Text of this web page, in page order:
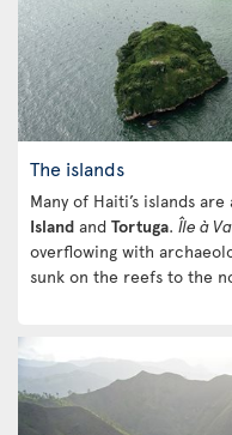
The islands
Many of Haiti’s islands
Island and Tortuga. Île à
overflowing with
sunk on the reefs to the